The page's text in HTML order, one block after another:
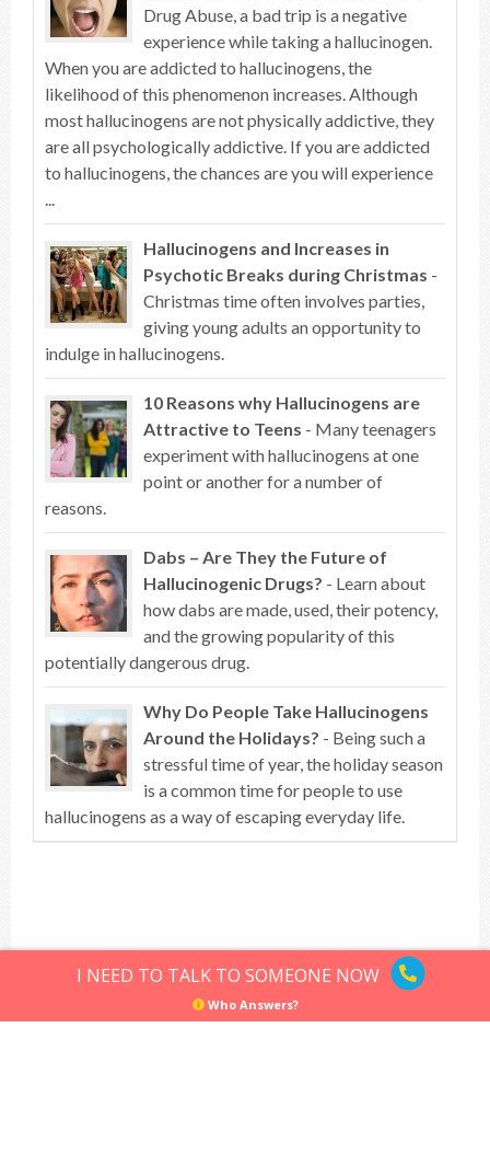
Drug Abuse, a bad trip is a negative
experience while taking a hallucinogen.
When you are addicted to hallucinogens, the
likelihood of this phenomenon increases. Although
most hallucinogens are not physically addictive, they
are all psychologically addictive. If you are addicted
to hallucinogens, the chances are you will experience
...
Hallucinogens and Increases in
Psychotic Breaks during Christmas -
Christmas time often involves parties,
giving young adults an opportunity to
indulge in hallucinogens.
10 Reasons why Hallucinogens are
Attractive to Teens - Many teenagers
experiment with hallucinogens at one
point or another for a number of
reasons.
Dabs – Are They the Future of
Hallucinogenic Drugs? - Learn about
how dabs are made, used, their potency,
and the growing popularity of this
potentially dangerous drug.
Why Do People Take Hallucinogens
Around the Holidays? - Being such a
stressful time of year, the holiday season
is a common time for people to use
hallucinogens as a way of escaping everyday life.
Top of article
I NEED TO TALK TO SOMEONE NOW
Who Answers?